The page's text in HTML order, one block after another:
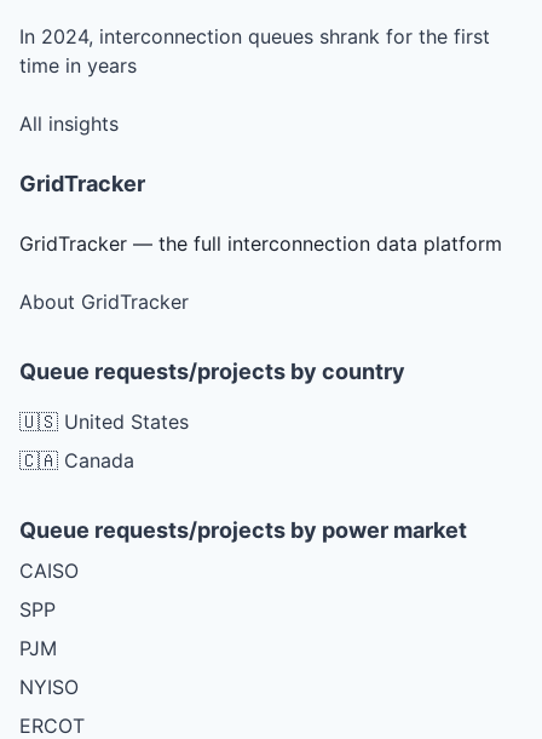
In 2024, interconnection queues shrank for the first
time in years
All insights
GridTracker
GridTracker — the full interconnection data platform
About GridTracker
Queue requests/projects by country
🇺🇸 United States
🇨🇦 Canada
Queue requests/projects by power market
CAISO
SPP
PJM
NYISO
ERCOT